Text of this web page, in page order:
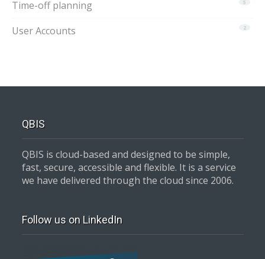
5
Time-off planning
2
User Accounts
QBIS
QBIS is cloud-based and designed to be simple,
fast, secure, accessible and flexible. It is a service
we have delivered through the cloud since 2006.
Follow us on LinkedIn